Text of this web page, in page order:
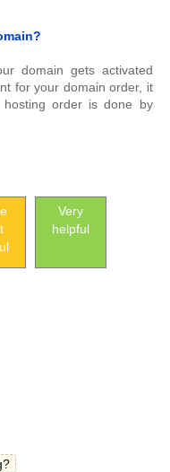
domain gets activated
for your domain order, it
order is done by
Very
helpful